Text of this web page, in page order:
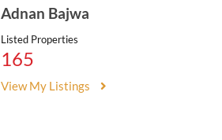
Adnan Bajwa
Listed Properties
165
View My Listings